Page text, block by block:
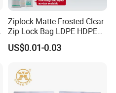
Ziplock Matte Frosted Clear
Zip Lock Bag LDPE HDPE
CPE EVA PE PVC Plastic
Package Garment Clothing
Medical Food Packaging
Packing
US$0.01-0.03